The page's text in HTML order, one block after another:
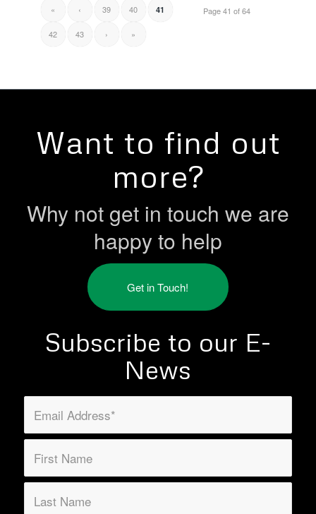
Page 41 of 64
« ‹ 39 40 41
42 43 › »
Want to find out
more?
Why not get in touch we are
happy to help
Get in Touch!
Subscribe to our E-
News